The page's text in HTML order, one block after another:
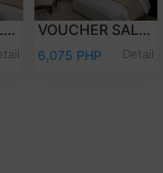
VOUCHER SALE - OVERNIGHT STAY DELUXE ROOM WITH BREAKFAST VOUCHER SALE - OVERNIGHT STAY PREMIER DELUXE ROOM WITH BREAKFAST
6,075 PHP Detail